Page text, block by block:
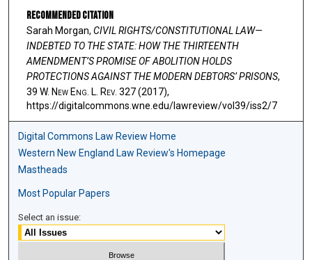
Recommended Citation
Sarah Morgan, CIVIL RIGHTS/CONSTITUTIONAL LAW—
INDEBTED TO THE STATE: HOW THE THIRTEENTH
AMENDMENT’S PROMISE OF ABOLITION HOLDS
PROTECTIONS AGAINST THE MODERN DEBTORS’ PRISONS,
39 W. NewEng. L. Rev. 327 (2017),
https://digitalcommons.wne.edu/lawreview/vol39/iss2/7
Digital Commons Law Review Home
Western New England Law Review's Homepage
Mastheads
Most Popular Papers
Select an issue: